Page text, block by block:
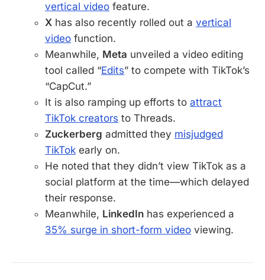
vertical video feature.
X has also recently rolled out a vertical
video function.
Meanwhile, Meta unveiled a video editing
tool called “Edits” to compete with TikTok’s
“CapCut.”
It is also ramping up efforts to attract
TikTok creators to Threads.
Zuckerberg admitted they misjudged
TikTok early on.
He noted that they didn’t view TikTok as a
social platform at the time—which delayed
their response.
Meanwhile, LinkedIn has experienced a
35% surge in short-form video viewing.